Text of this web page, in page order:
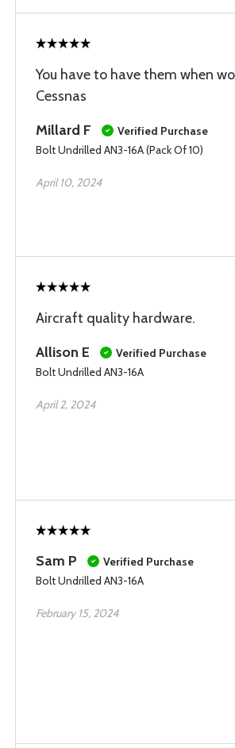
You have to have them when
Cessnas
Millard F
Verified Purchase
Bolt Undrilled AN3-16A (Pack Of 10)
April 10, 2024
Aircraft quality hardware.
Allison E
Verified Purchase
Bolt Undrilled AN3-16A
April 2, 2024
Sam P
Verified Purchase
Bolt Undrilled AN3-16A
February 15, 2024